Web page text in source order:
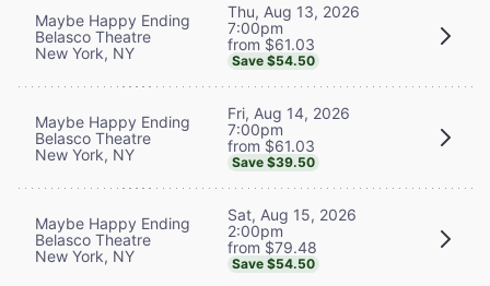
Maybe Happy Ending
Belasco Theatre
New York, NY
Thu, Aug 13, 2026
7:00pm
from $61.03
Save $54.50
Maybe Happy Ending
Belasco Theatre
New York, NY
Fri, Aug 14, 2026
7:00pm
from $61.03
Save $39.50
Maybe Happy Ending
Belasco Theatre
New York, NY
Sat, Aug 15, 2026
2:00pm
from $79.48
Save $54.50